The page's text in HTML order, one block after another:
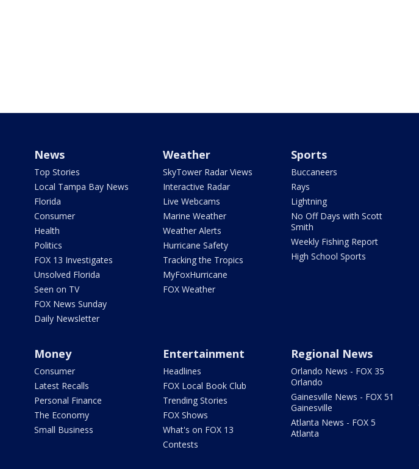
News
Top Stories
Local Tampa Bay News
Florida
Consumer
Health
Politics
FOX 13 Investigates
Unsolved Florida
Seen on TV
FOX News Sunday
Daily Newsletter
Weather
SkyTower Radar Views
Interactive Radar
Live Webcams
Marine Weather
Weather Alerts
Hurricane Safety
Tracking the Tropics
MyFoxHurricane
FOX Weather
Sports
Buccaneers
Rays
Lightning
No Off Days with Scott
Smith
Weekly Fishing Report
High School Sports
Money
Consumer
Latest Recalls
Personal Finance
The Economy
Small Business
Entertainment
Headlines
FOX Local Book Club
Trending Stories
FOX Shows
What's on FOX 13
Contests
Regional News
Orlando News - FOX 35
Orlando
Gainesville News - FOX 51
Gainesville
Atlanta News - FOX 5
Atlanta